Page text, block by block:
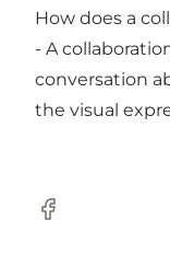
How does a
- A
conversation
the visual
Facebook